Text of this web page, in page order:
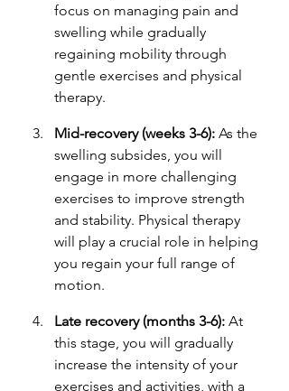
focus on managing pain and
swelling while gradually
regaining mobility through
gentle exercises and physical
therapy.
Mid-recovery (weeks 3-6): As the
swelling subsides, you will
engage in more challenging
exercises to improve strength
and stability. Physical therapy
will play a crucial role in helping
you regain your full range of
motion.
Late recovery (months 3-6): At
this stage, you will gradually
increase the intensity of your
exercises and activities, with a